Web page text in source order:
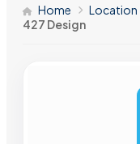
Home Location
427 Design